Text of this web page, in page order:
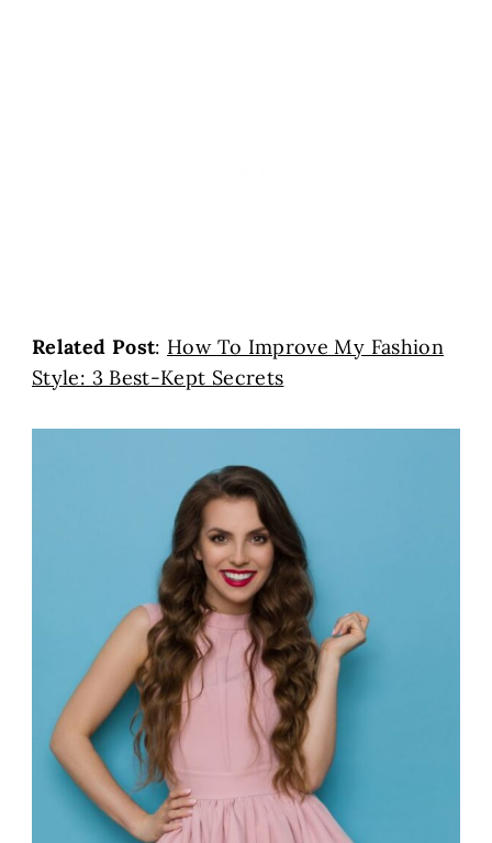
Related Post: How To Improve My Fashion
Style: 3 Best-Kept Secrets